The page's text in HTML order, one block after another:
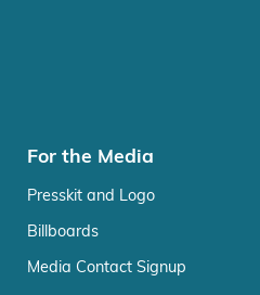
For the Media
Presskit and Logo
Billboards
Media Contact Signup